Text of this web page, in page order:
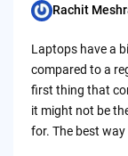
Posted
Rachit
Laptops have a
compared to a
first thing that
it might not be
for. The best